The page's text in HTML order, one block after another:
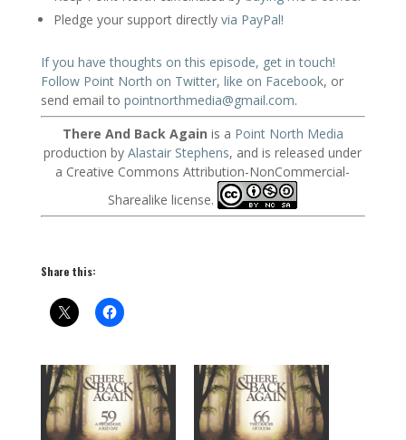
Pledge your support directly via PayPal!
If you have thoughts on this episode, get in touch!
Follow Point North on Twitter, like on Facebook, or
send email to pointnorthmedia@gmail.com.
There And Back Again is a Point North Media
production byAlastair Stephens, and is released under
a Creative Commons Attribution-NonCommercial-
Sharealike license.
Share this: